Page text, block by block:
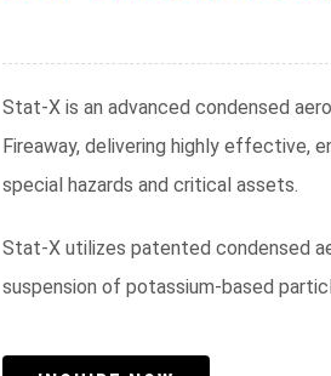
Stat-X is an advanced condensed
Fireaway, delivering highly effective,
special hazards and critical assets.
Stat-X utilizes patented condensed
suspension of potassium-based